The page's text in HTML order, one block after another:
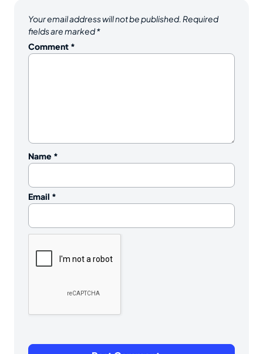
Your email address will not be published. Required
fields are marked*
Comment *
Name *
Email *